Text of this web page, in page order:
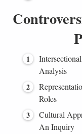
Analysis
Roles
Cultural
An Inquiry